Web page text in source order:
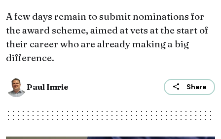
A few days remain to submit nominations for
the award scheme, aimed at vets at the start of
their career who are already making a big
difference.
Paul Imrie Share